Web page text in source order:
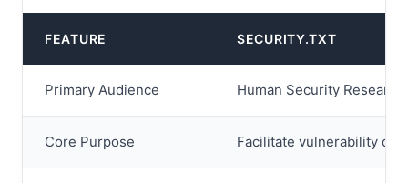
FEATURE SECURITY.TXT
Primary Audience Human Security
Core Purpose Facilitate vulnerability